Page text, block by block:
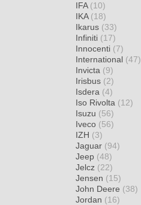
IFA (10)
IKA (18)
Ikarus (33)
Infiniti (17)
Innocenti (7)
International (47)
Invicta (9)
Irisbus (2)
Isdera (4)
Iso Rivolta (12)
Isuzu (56)
Iveco (56)
IZH (3)
Jaguar (94)
Jeep (48)
Jelcz (22)
Jensen (15)
John Deere (38)
Jordan (16)